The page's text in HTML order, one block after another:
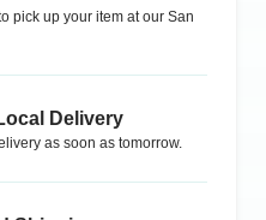
pick up your item at our San
Delivery
as soon as tomorrow.